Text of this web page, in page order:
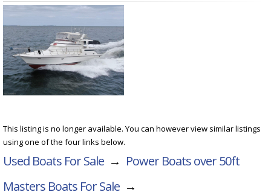
This listing is no longer available. You can however view similar listings
using one of the four links below.
Used Boats For Sale → Power Boats over 50ft
Masters Boats For Sale →